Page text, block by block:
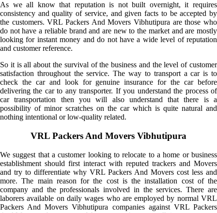
As we all know that reputation is not built overnight, it requires
consistency and quality of service, and given facts to be accepted by
the customers. VRL Packers And Movers Vibhutipura are those who
do not have a reliable brand and are new to the market and are mostly
looking for instant money and do not have a wide level of reputation
and customer reference.
So it is all about the survival of the business and the level of customer
satisfaction throughout the service. The way to transport a car is to
check the car and look for genuine insurance for the car before
delivering the car to any transporter. If you understand the process of
car transportation then you will also understand that there is a
possibility of minor scratches on the car which is quite natural and
nothing intentional or low-quality related.
VRL Packers And Movers Vibhutipura
We suggest that a customer looking to relocate to a home or business
establishment should first interact with reputed trackers and Movers
and try to differentiate why VRL Packers And Movers cost less and
more. The main reason for the cost is the installation cost of the
company and the professionals involved in the services. There are
laborers available on daily wages who are employed by normal VRL
Packers And Movers Vibhutipura companies against VRL Packers